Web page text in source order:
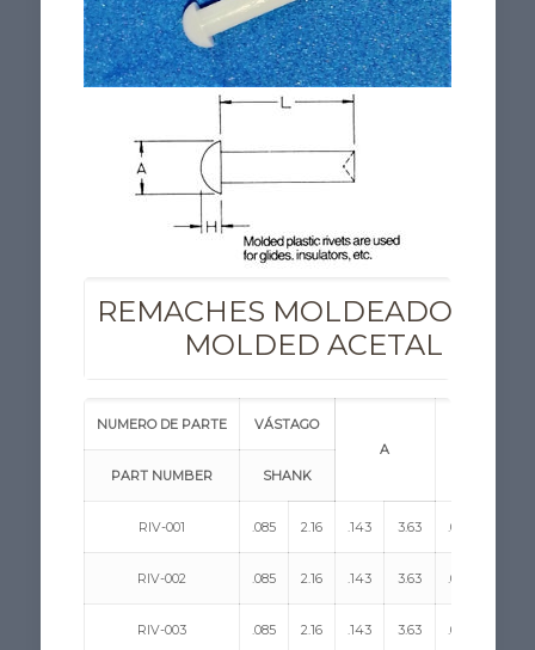
REMACHES MOLDEADOS DE
MOLDED ACETAL
NUMERO DE PARTE
VÁSTAGO
A
PART NUMBER
SHANK
RIV-001 .085 2.16 .143 3.63 .058
RIV-002 .085 2.16 .143 3.63 .058
RIV-003 .085 2.16 .143 3.63 .058